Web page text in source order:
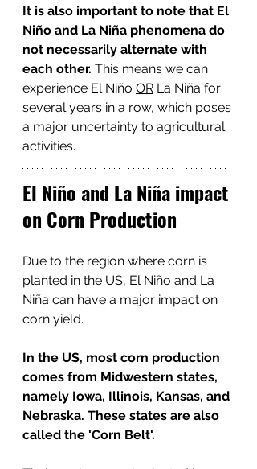
It is also important to note that El
Niño and La Niña phenomena do
not necessarily alternate with
each other. This means we can
experience El Niño OR La Niña for
several years in a row, which poses
a major uncertainty to agricultural
activities.
El Niño and La Niña impact
on Corn Production
Due to the region where corn is
planted in the US, El Niño and La
Niña can have a major impact on
corn yield.
In the US, most corn production
comes from Midwestern states,
namely Iowa, Illinois, Kansas, and
Nebraska. These states are also
called the 'Corn Belt'.